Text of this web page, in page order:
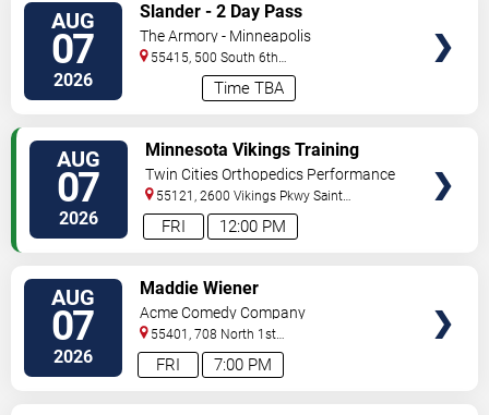
AUG
07
2026 Time TBA
Slander - 2 Day Pass
The Armory - Minneapolis
55415, 500 South 6th
Minneapolis,MN,US
AUG
07
2026 12:00 PM
FRI
Minnesota Vikings Training
Camp
Twin Cities Orthopedics Performance
Center
55121, 2600 Vikings Pkwy Saint
Paul,MN,US
AUG
07
2026 7:00 PM
FRI
Maddie Wiener
Acme Comedy Company
55401, 708 North 1st
Street Minneapolis,MN,US